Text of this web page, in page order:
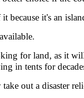
because it's an
for land, as it
in tents for
out a disaster